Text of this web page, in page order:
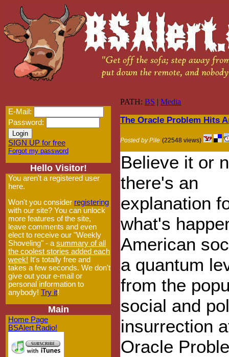
E-Mail:
Password:
SIGN UP for free
Forgot my password
Hello Visitor!
You aren't a registered user
here.
Won't you consider registering
with our site? You can unlock
more features of the site,
leave comments and even
elect to receive our "Weekly
Shoveling" - a summary of all
the coolest stories added each
week! It's totally free and
takes a few seconds. We don't
give out your e-mail or
personal information to
anybody! Try it!
Main
Home Page
BSAlert Radio!
PATH: BS | Media
The Oracle Problem Hits
Posted by Pile (22548 views)
Believe it or
there's an
explanation
what's
American
a quantum
from the
social and
insurrection
Oracle